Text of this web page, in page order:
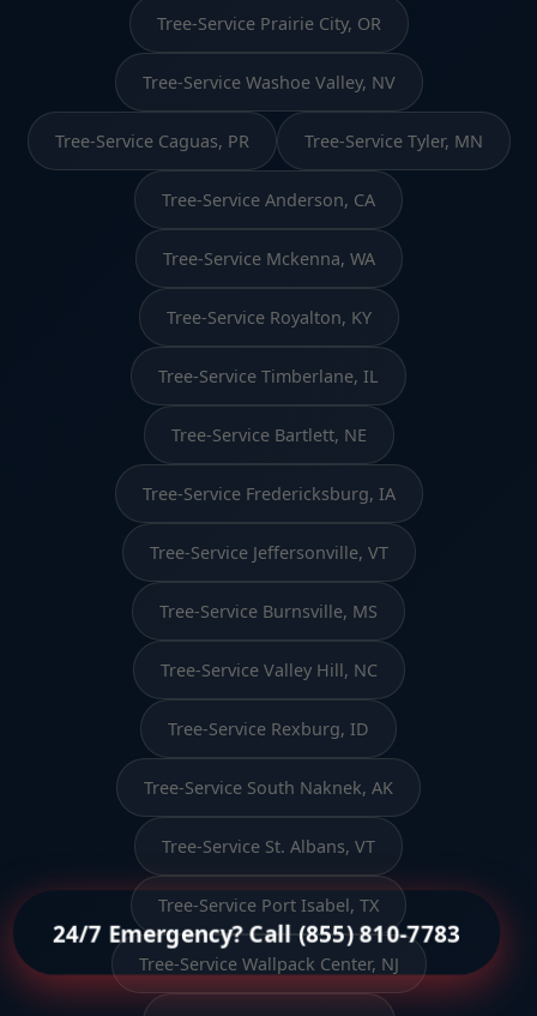
24/7 Emergency? Call (855) 810-7783
Tree-Service Prairie City, OR
Tree-Service Washoe Valley, NV
Tree-Service Caguas, PR Tree-Service Tyler, MN
Tree-Service Anderson, CA
Tree-Service Mckenna, WA
Tree-Service Royalton, KY
Tree-Service Timberlane, IL
Tree-Service Bartlett, NE
Tree-Service Fredericksburg, IA
Tree-Service Jeffersonville, VT
Tree-Service Burnsville, MS
Tree-Service Valley Hill, NC
Tree-Service Rexburg, ID
Tree-Service South Naknek, AK
Tree-Service St. Albans, VT
Tree-Service Port Isabel, TX
Tree-Service Wallpack Center, NJ